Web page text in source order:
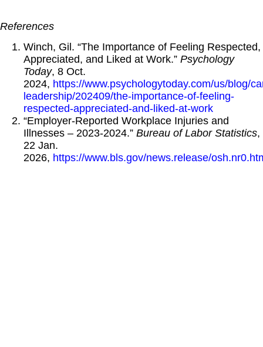
References
Winch, Gil. “The Importance of Feeling Respected,
Appreciated, and Liked at Work.” Psychology
Today, 8 Oct.
2024, https://www.psychologytoday.com/us/blog/
leadership/202409/the-importance-of-feeling-
respected-appreciated-and-liked-at-work
“Employer-Reported Workplace Injuries and
Illnesses – 2023-2024.” Bureau of Labor Statistics,
22 Jan.
2026, https://www.bls.gov/news.release/